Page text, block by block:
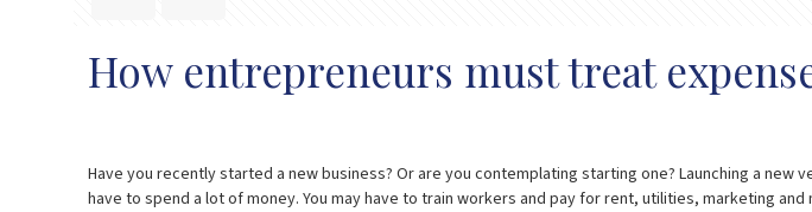
How entrepreneurs must treat
Have you recently started a new business? Or are you contemplating starting one? Launching a
have to spend a lot of money. You may have to train workers and pay for rent, utilities, marketing and